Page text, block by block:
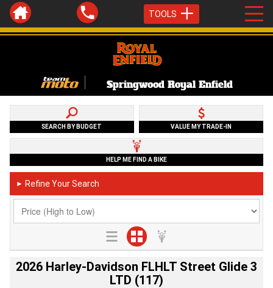
TOOLS
Springwood Royal Enfield
SEARCH BY BUDGET VALUE MY TRADE-IN
HELP ME FIND A BIKE
► Refine Your Search
2026 Harley-Davidson FLHLT Street Glide 3
LTD (117)